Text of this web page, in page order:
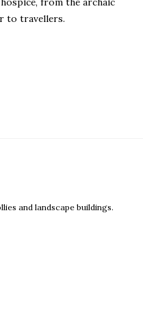
to travellers.
and landscape buildings.